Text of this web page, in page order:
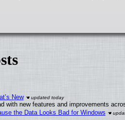
New
new features and improvements
the Data Looks Bad for Windows